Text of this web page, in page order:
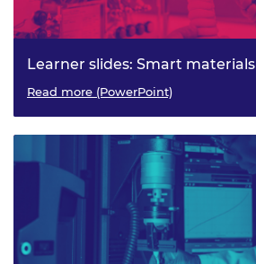
Learner slides: Smart materials
Read more (PowerPoint)